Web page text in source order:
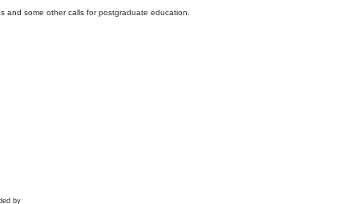
and some other calls for postgraduate education.
by